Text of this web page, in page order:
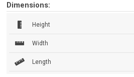
Dimensions:
Height
Width
Length